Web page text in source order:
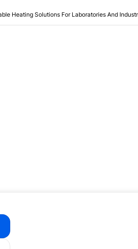
Heating Solutions For Laboratories And